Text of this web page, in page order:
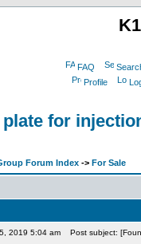
FAQ
Profile
for
Forum Index -> For Sale
2019 5:04 am Post subject: